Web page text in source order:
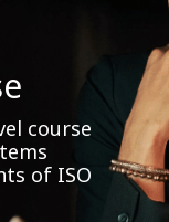
course
of ISO